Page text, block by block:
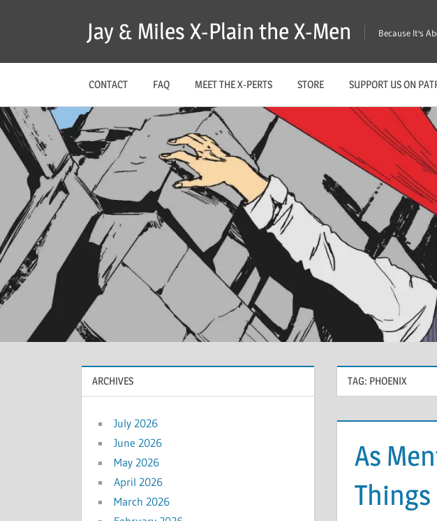
Jay & Miles X-Plain the X-Men Because It's
CONTACT FAQ MEET THE X-PERTS STORE SUPPORT US ON
TAG: PHOENIX
As
Things
ARCHIVES
July 2026
June 2026
May 2026
April 2026
March 2026